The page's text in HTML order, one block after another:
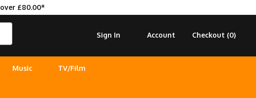
£80.00*
Checkout (0)
Account
Sign In
Music TV/Film